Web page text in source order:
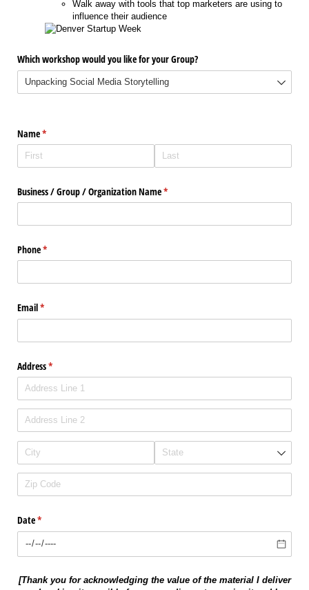
Walk away with tools that top marketers are using to
influence their audience
Which workshop would you like for your Group?
Name*
(required)
Business /​ Group /​ Organization Name*
(required)
Phone*
(required)
Email*
(required)
Address*
(required)
Date*
(required)
[Thank you for acknowledging the value of the material I deliver